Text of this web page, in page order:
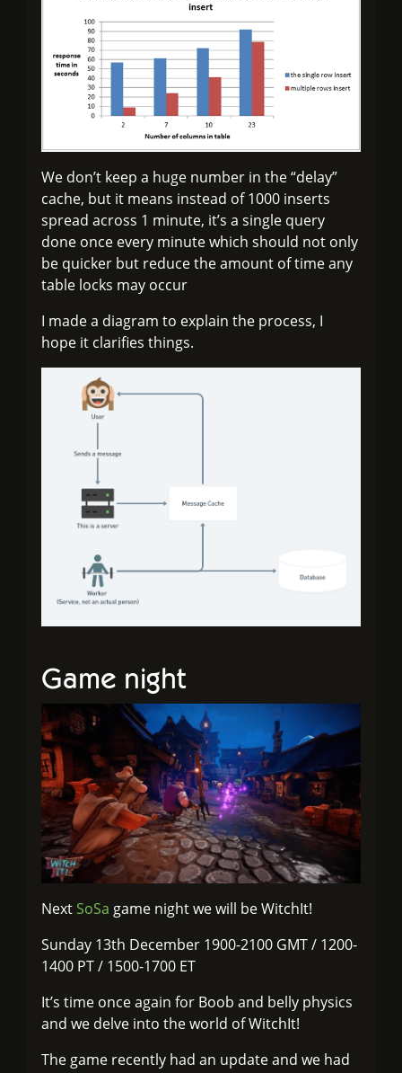
We don’t keep a huge number in the “delay”
cache, but it means instead of 1000 inserts
spread across 1 minute, it’s a single query
done once every minute which should not only
be quicker but reduce the amount of time any
table locks may occur
I made a diagram to explain the process, I
hope it clarifies things.
Game night
Next SoSa game night we will be WitchIt!
Sunday 13th December 1900-2100 GMT / 1200-
1400 PT / 1500-1700 ET
It’s time once again for Boob and belly physics
and we delve into the world of WitchIt!
The game recently had an update and we had